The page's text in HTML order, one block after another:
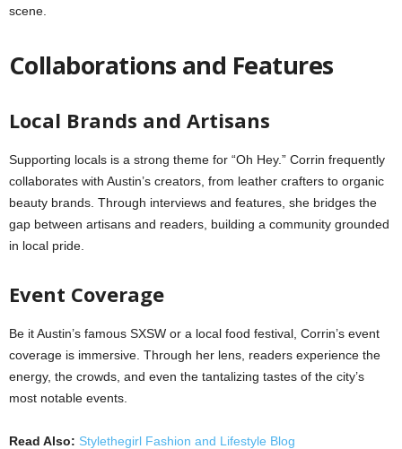
scene.
Collaborations and Features
Local Brands and Artisans
Supporting locals is a strong theme for “Oh Hey.” Corrin frequently
collaborates with Austin’s creators, from leather crafters to organic
beauty brands. Through interviews and features, she bridges the
gap between artisans and readers, building a community grounded
in local pride.
Event Coverage
Be it Austin’s famous SXSW or a local food festival, Corrin’s event
coverage is immersive. Through her lens, readers experience the
energy, the crowds, and even the tantalizing tastes of the city’s
most notable events.
Read Also: Stylethegirl Fashion and Lifestyle Blog